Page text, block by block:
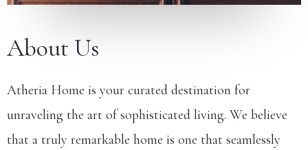
About Us
Atheria Home is your curated destination for
unraveling the art of sophisticated living. We believe
that a truly remarkable home is one that seamlessly